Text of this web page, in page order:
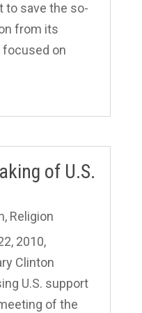
to save the so-
from its
focused on
of U.S.
, Religion
2010,
Clinton
U.S. support
of the